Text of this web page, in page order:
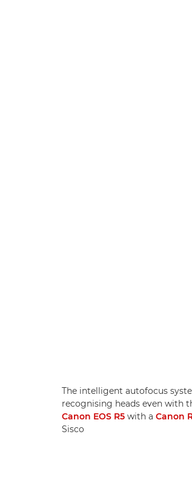
The intelligent autofocus
recognising heads even with
Canon EOS R5 with a Canon
Sisco